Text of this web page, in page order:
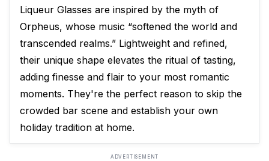
Liqueur Glasses are inspired by the myth of
Orpheus, whose music “softened the world and
transcended realms.” Lightweight and refined,
their unique shape elevates the ritual of tasting,
adding finesse and flair to your most romantic
moments. They're the perfect reason to skip the
crowded bar scene and establish your own
holiday tradition at home.
ADVERTISEMENT